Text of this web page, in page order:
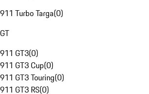
911 Turbo Targa(0)
GT
911 GT3(0)
911 GT3 Cup(0)
911 GT3 Touring(0)
911 GT3 RS(0)